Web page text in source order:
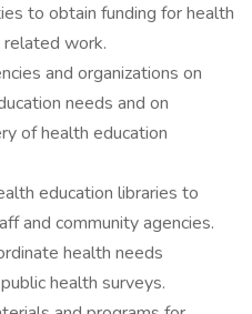
to obtain funding for health
related work.
and organizations on
needs and on
of health education
education libraries to
and community agencies.
health needs
health surveys.